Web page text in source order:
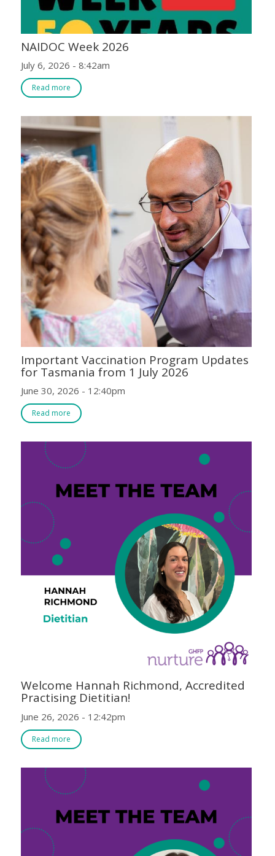
NAIDOC Week 2026
July 6, 2026 - 8:42am
Read more
Important Vaccination Program Updates
for Tasmania from 1 July 2026
June 30, 2026 - 12:40pm
Read more
Welcome Hannah Richmond, Accredited
Practising Dietitian!
June 26, 2026 - 12:42pm
Read more